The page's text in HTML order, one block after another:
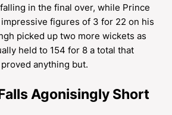
in the final over, while Prince
figures of 3 for 22 on his
picked up two more wickets as
held to 154 for 8 a total that
anything but.
Agonisingly Short